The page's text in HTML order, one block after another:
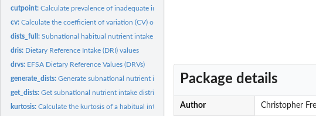
cutpoint:Calculate prevalence of inadequate intakes using the cutpoint...
cv:Calculate the coefficient of variation (CV) of a habitual...
dists_full:Subnational habitual nutrient intake distributions
dris: Dietary Reference Intake (DRI) values
drvs: EFSA Dietary Reference Values (DRVs)
generate_dists:Generate subnational nutrient intake distributions
get_dists:Get subnational nutrient intake distributions
kurtosis:Calculate the kurtosis of a habitual intake distribution
Package details
Author Christopher